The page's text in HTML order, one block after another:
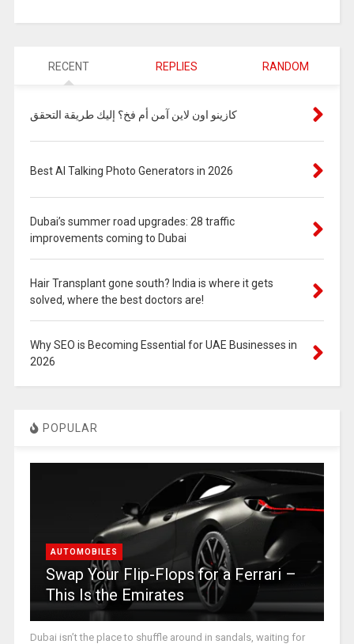
RECENT REPLIES RANDOM
كازينو اون لاين آمن أم فخ؟ إليك طريقة التحقق
Best AI Talking Photo Generators in 2026
Dubai’s summer road upgrades: 28 traffic
improvements coming to Dubai
Hair Transplant gone south? India is where it gets
solved, where the best doctors are!
Why SEO is Becoming Essential for UAE Businesses in
2026
POPULAR
AUTOMOBILES
Swap Your Flip-Flops for a Ferrari –
This Is the Emirates
Dubai isn’t the place to shuffle around in sandals, waiting for